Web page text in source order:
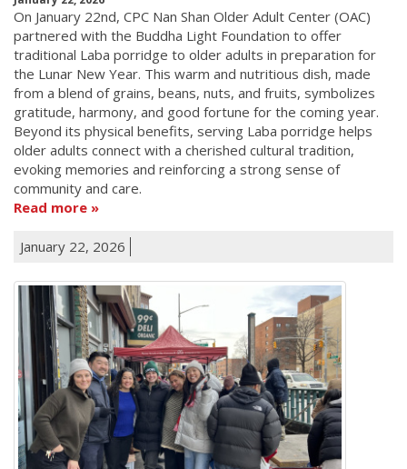
On January 22nd, CPC Nan Shan Older Adult Center (OAC)
partnered with the Buddha Light Foundation to offer
traditional Laba porridge to older adults in preparation for
the Lunar New Year. This warm and nutritious dish, made
from a blend of grains, beans, nuts, and fruits, symbolizes
gratitude, harmony, and good fortune for the coming year.
Beyond its physical benefits, serving Laba porridge helps
older adults connect with a cherished cultural tradition,
evoking memories and reinforcing a strong sense of
community and care.
Read more
January 22, 2026